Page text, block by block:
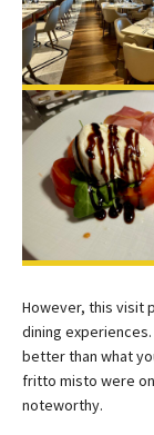
However, this visit
dining
better than what
fritto misto were
noteworthy.